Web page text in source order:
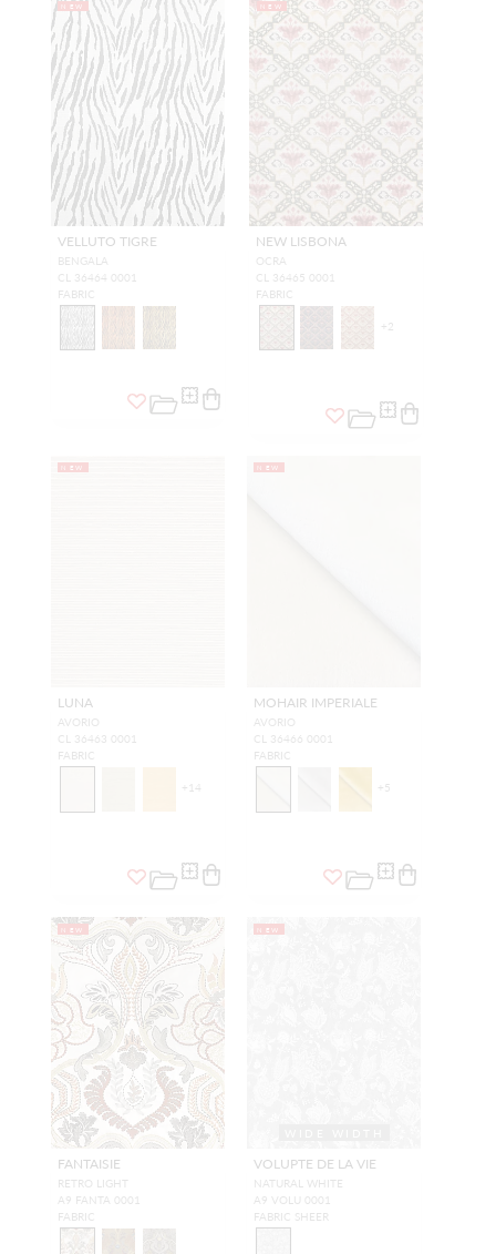
NEW
VELLUTO TIGRE
BENGALA
CL 36464 0001
FABRIC
NEW
NEW LISBONA
OCRA
CL 36465 0001
FABRIC
+ 2
NEW
LUNA
AVORIO
CL 36463 0001
FABRIC
+ 14
NEW
MOHAIR IMPERIALE
AVORIO
CL 36466 0001
FABRIC
+5
NEW
FANTAISIE
RETRO LIGHT
A9 FANTA 0001
FABRIC
NEW
VOLUPTE DE LA VIE
NATURAL WHITE
A9 VOLU 0001
FABRIC SHEER